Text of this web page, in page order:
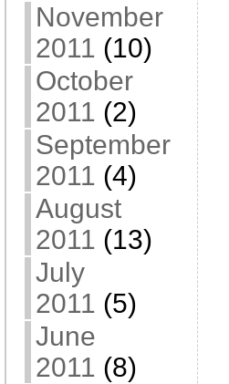
November
2011 (10)
October
2011 (2)
September
2011 (4)
August
2011 (13)
July
2011 (5)
June
2011 (8)